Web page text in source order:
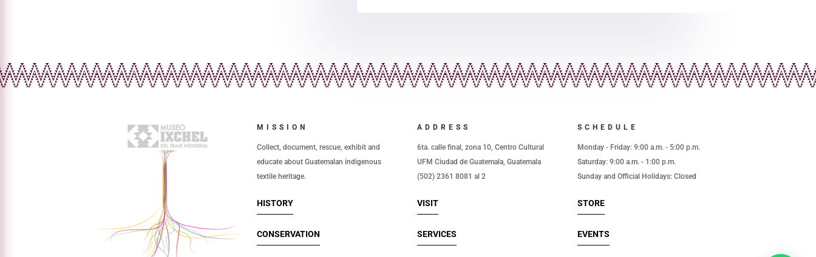
MISSION
Collect, document, rescue, exhibit and
educate about Guatemalan indigenous
textile heritage.
HISTORY
CONSERVATION
ADDRESS
6ta. calle final, zona 10, Centro Cultural
UFM Ciudad de Guatemala, Guatemala
(502) 2361 8081 al 2
VISIT
SERVICES
SCHEDULE
Monday - Friday: 9:00 a.m. - 5:00 p.m.
Saturday: 9:00 a.m. - 1:00 p.m.
Sunday and Official Holidays: Closed
STORE
EVENTS